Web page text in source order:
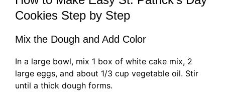
Cookies Step by Step
Mix the Dough and Add Color
In a large bowl, mix 1 box of white cake mix, 2
large eggs, and about 1/3 cup vegetable oil. Stir
until a thick dough forms.